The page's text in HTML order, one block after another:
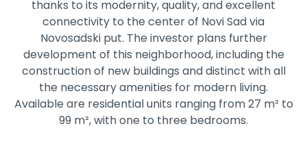
thanks to its modernity, quality, and excellent
connectivity to the center of Novi Sad via
Novosadski put. The investor plans further
development of this neighborhood, including the
construction of new buildings and distinct with all
the necessary amenities for modern living.
Available are residential units ranging from 27 m² to
99 m², with one to three bedrooms.